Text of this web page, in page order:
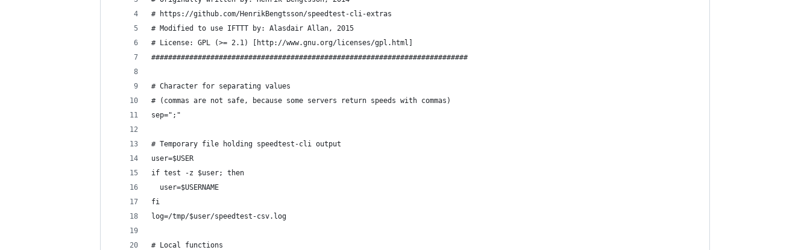
# https://github.com/HenrikBengtsson/speedtest-cli-extras
# Modified to use IFTTT by: Alasdair Allan, 2015
# License: GPL (>= 2.1) [http://www.gnu.org/licenses/gpl.html]
###########################################################################
# Character for separating values
# (commas are not safe, because some servers return speeds with commas)
sep=";"
# Temporary file holding speedtest-cli output
user=$USER
if test -z $user; then
  user=$USERNAME
fi
log=/tmp/$user/speedtest-csv.log
# Local functions